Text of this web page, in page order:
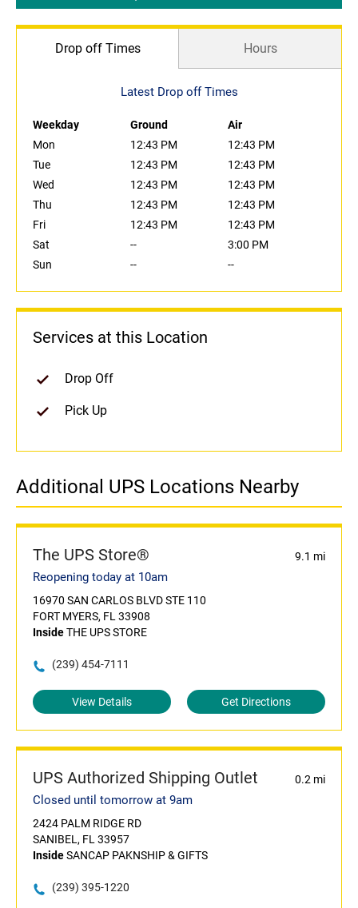
Drop off Times Hours
Latest Drop off Times
Weekday Ground
Air
Mon
12:43 PM
12:43 PM
Tue
12:43 PM
12:43 PM
Wed
12:43 PM
12:43 PM
Thu
12:43 PM
12:43 PM
Fri
12:43 PM
12:43 PM
Sat
--
3:00 PM
Sun
-- --
Services at this Location
Drop Off
Pick Up
Additional UPS Locations Nearby
The UPS Store® 9.1 mi
Reopening today at 10am
16970 SAN CARLOS BLVD STE 110
FORT MYERS, FL 33908
InsideTHE UPS STORE
(239) 454-7111
View Details Get Directions
UPS Authorized Shipping Outlet 0.2 mi
Closed until tomorrow at 9am
2424 PALM RIDGE RD
SANIBEL, FL 33957
InsideSANCAP PAKNSHIP & GIFTS
(239) 395-1220